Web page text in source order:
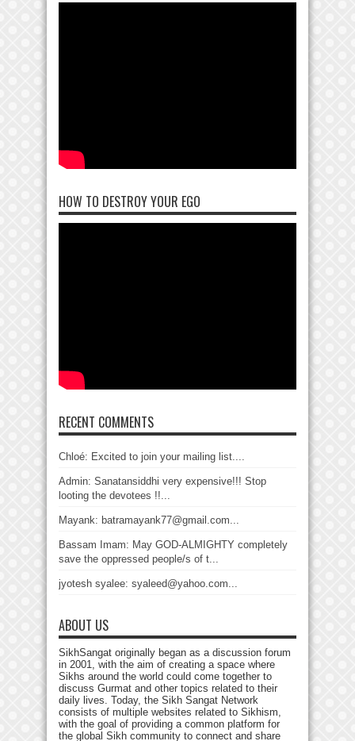
HOW TO DESTROY YOUR EGO
RECENT COMMENTS
Chloé: Excited to join your mailing list....
Admin: Sanatansiddhi very expensive!!! Stop
looting the devotees !!...
Mayank: batramayank77@gmail.com...
Bassam Imam: May GOD-ALMIGHTY completely
save the oppressed people/s of t...
jyotesh syalee: syaleed@yahoo.com...
ABOUT US
SikhSangat originally began as a discussion forum
in 2001, with the aim of creating a space where
Sikhs around the world could come together to
discuss Gurmat and other topics related to their
daily lives. Today, the Sikh Sangat Network
consists of multiple websites related to Sikhism,
with the goal of providing a common platform for
the global Sikh community to connect and share